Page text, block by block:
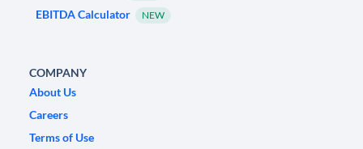
EBITDA Calculator NEW
COMPANY
About Us
Careers
Terms of Use